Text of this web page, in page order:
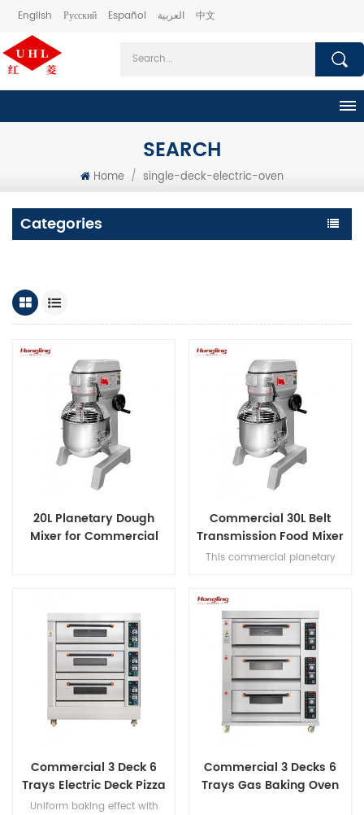
English Русский Español العربية 中文
SEARCH
Home / single-deck-electric-oven
Categories
20L Planetary Dough
Mixer for Commercial
Commercial 30L Belt
Transmission Food Mixer
for Bakery
This commercial planetary
offering three-speed multi-
tasking,belt transmission, and
safety guard for dough mixing.
Commercial 3 Deck 6
Trays Electric Deck Pizza
Bread Baking Oven
Uniform baking effect with
Commercial 3 Decks 6
Trays Gas Baking Oven